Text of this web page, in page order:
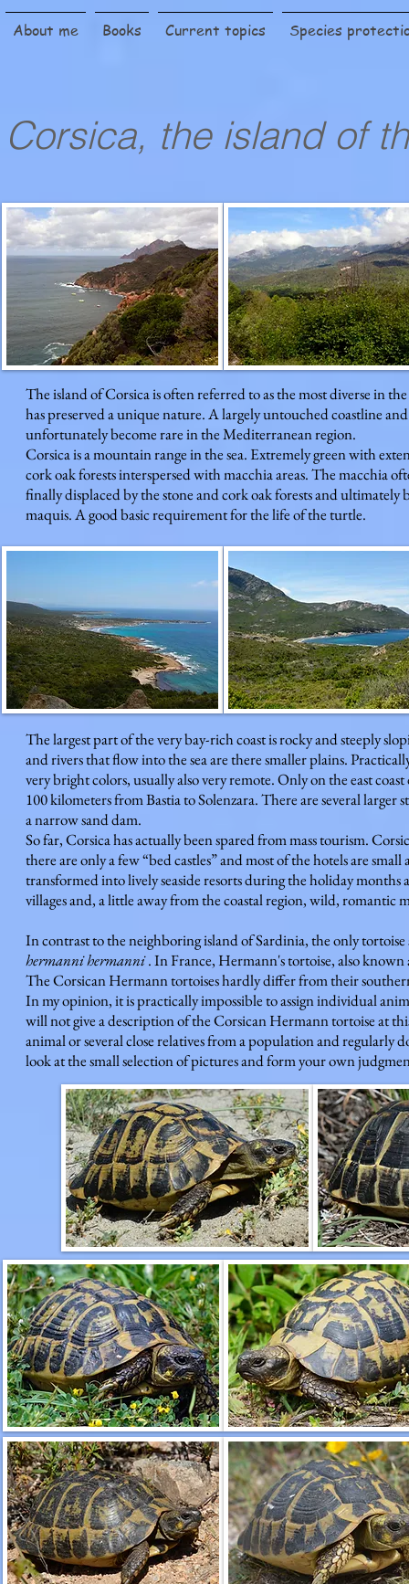
About me Books Current topics Species
Corsica, the island of
The island of Corsica is often referred to as the most diverse in
has preserved a unique nature. A largely untouched coastline
unfortunately become rare in the Mediterranean region.
Corsica is a mountain range in the sea. Extremely green with
cork oak forests interspersed with macchia areas. The macchia
finally displaced by the stone and cork oak forests and
maquis. A good basic requirement for the life of the turtle.
The largest part of the very bay-rich coast is rocky and steeply
and rivers that flow into the sea are there smaller plains.
very bright colors, usually also very remote. Only on the east
100 kilometers from Bastia to Solenzara. There are several
a narrow sand dam.
So far, Corsica has actually been spared from mass tourism.
there are only a few “bed castles” and most of the hotels are
transformed into lively seaside resorts during the holiday
villages and, a little away from the coastal region, wild,
In contrast to the neighboring island of Sardinia, the only
hermanni hermanni. In France, Hermann's tortoise, also known
The Corsican Hermann tortoises hardly differ from their
In my opinion, it is practically impossible to assign individual
will not give a description of the Corsican Hermann tortoise at
animal or several close relatives from a population and
look at the small selection of pictures and form your own